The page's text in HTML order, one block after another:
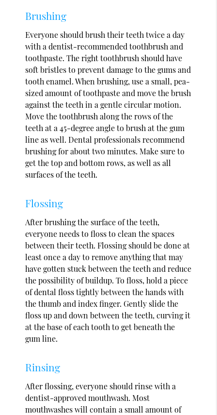
Brushing
Everyone should brush their teeth twice a day
with a dentist-recommended toothbrush and
toothpaste. The right toothbrush should have
soft bristles to prevent damage to the gums and
tooth enamel. When brushing, use a small, pea-
sized amount of toothpaste and move the brush
against the teeth in a gentle circular motion.
Move the toothbrush along the rows of the
teeth at a 45-degree angle to brush at the gum
line as well. Dental professionals recommend
brushing for about two minutes. Make sure to
get the top and bottom rows, as well as all
surfaces of the teeth.
Flossing
After brushing the surface of the teeth,
everyone needs to floss to clean the spaces
between their teeth. Flossing should be done at
least once a day to remove anything that may
have gotten stuck between the teeth and reduce
the possibility of buildup. To floss, hold a piece
of dental floss tightly between the hands with
the thumb and index finger. Gently slide the
floss up and down between the teeth, curving it
at the base of each tooth to get beneath the
gum line.
Rinsing
After flossing, everyone should rinse with a
dentist-approved mouthwash. Most
mouthwashes will contain a small amount of